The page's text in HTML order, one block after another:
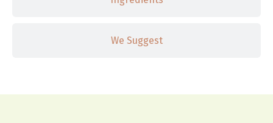
We Suggest